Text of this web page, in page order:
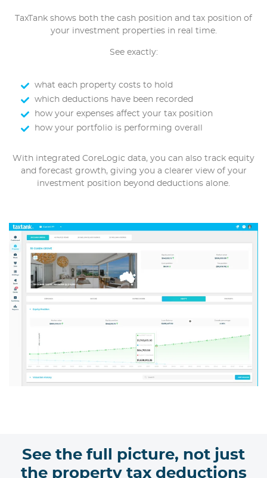
TaxTank shows both the cash position and tax position of
your investment properties in real time.
See exactly:
what each property costs to hold
which deductions have been recorded
how your expenses affect your tax position
how your portfolio is performing overall
With integrated CoreLogic data, you can also track equity
and forecast growth, giving you a clearer view of your
investment position beyond deductions alone.
See the full picture, not just
the property tax deductions